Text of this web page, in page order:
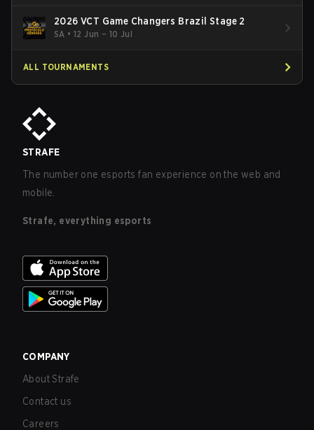
2026 VCT Game Changers Brazil Stage 2
SA •12 Jun – 10 Jul
ALL TOURNAMENTS
STRAFE
The number one esports fan experience on the web and
mobile.
Strafe, everything esports
COMPANY
About Strafe
Contact us
Careers